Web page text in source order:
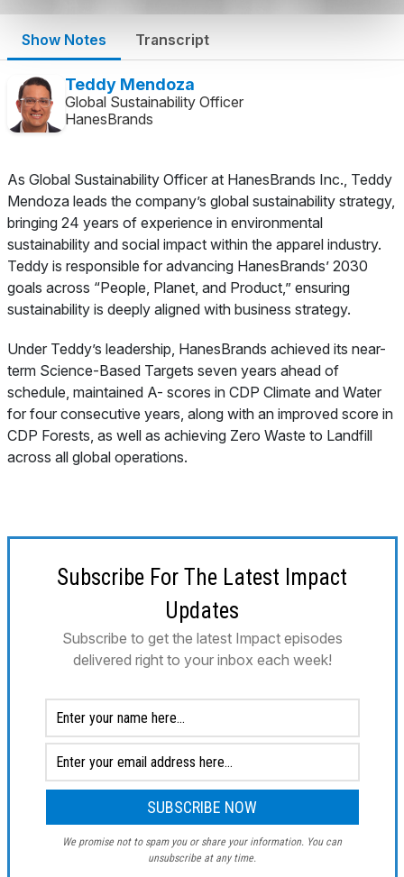
Show Notes Transcript
Teddy Mendoza
Global Sustainability Officer
HanesBrands
As Global Sustainability Officer at HanesBrands Inc., Teddy
Mendoza leads the company’s global sustainability strategy,
bringing 24 years of experience in environmental
sustainability and social impact within the apparel industry.
Teddy is responsible for advancing HanesBrands’ 2030
goals across “People, Planet, and Product,” ensuring
sustainability is deeply aligned with business strategy.
Under Teddy’s leadership, HanesBrands achieved its near-
term Science-Based Targets seven years ahead of
schedule, maintained A- scores in CDP Climate and Water
for four consecutive years, along with an improved score in
CDP Forests, as well as achieving Zero Waste to Landfill
across all global operations.
Subscribe For The Latest Impact
Updates
Subscribe to get the latest Impact episodes
delivered right to your inbox each week!
We promise not to spam you or share your information. You can
unsubscribe at any time.